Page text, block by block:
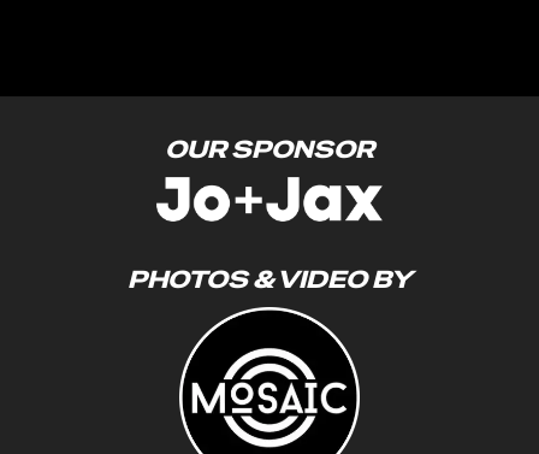
OUR SPONSOR
PHOTOS & VIDEO BY